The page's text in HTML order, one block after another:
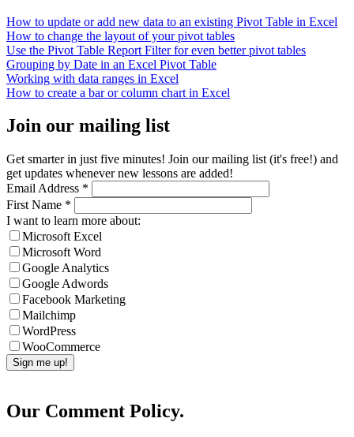
How to update or add new data to an existing Pivot Table in Excel
How to change the layout of your pivot tables
Use the Pivot Table Report Filter for even better pivot tables
Grouping by Date in an Excel Pivot Table
Working with data ranges in Excel
How to create a bar or column chart in Excel
Join our mailing list
Get smarter in just five minutes! Join our mailing list (it's free!) and
get updates whenever new lessons are added!
Email Address *
First Name *
I want to learn more about:
Microsoft Excel
Microsoft Word
Google Analytics
Google Adwords
Facebook Marketing
Mailchimp
WordPress
WooCommerce
Our Comment Policy.